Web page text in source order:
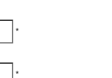
*
*